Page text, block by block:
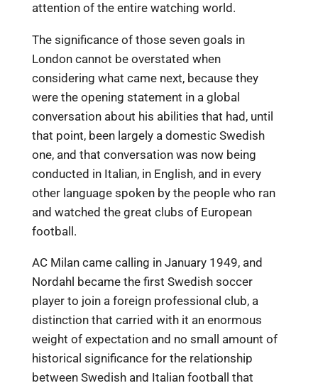
attention of the entire watching world.
The significance of those seven goals in
London cannot be overstated when
considering what came next, because they
were the opening statement in a global
conversation about his abilities that had, until
that point, been largely a domestic Swedish
one, and that conversation was now being
conducted in Italian, in English, and in every
other language spoken by the people who ran
and watched the great clubs of European
football.
AC Milan came calling in January 1949, and
Nordahl became the first Swedish soccer
player to join a foreign professional club, a
distinction that carried with it an enormous
weight of expectation and no small amount of
historical significance for the relationship
between Swedish and Italian football that